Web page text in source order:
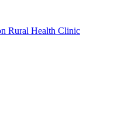
Rural Health Clinic